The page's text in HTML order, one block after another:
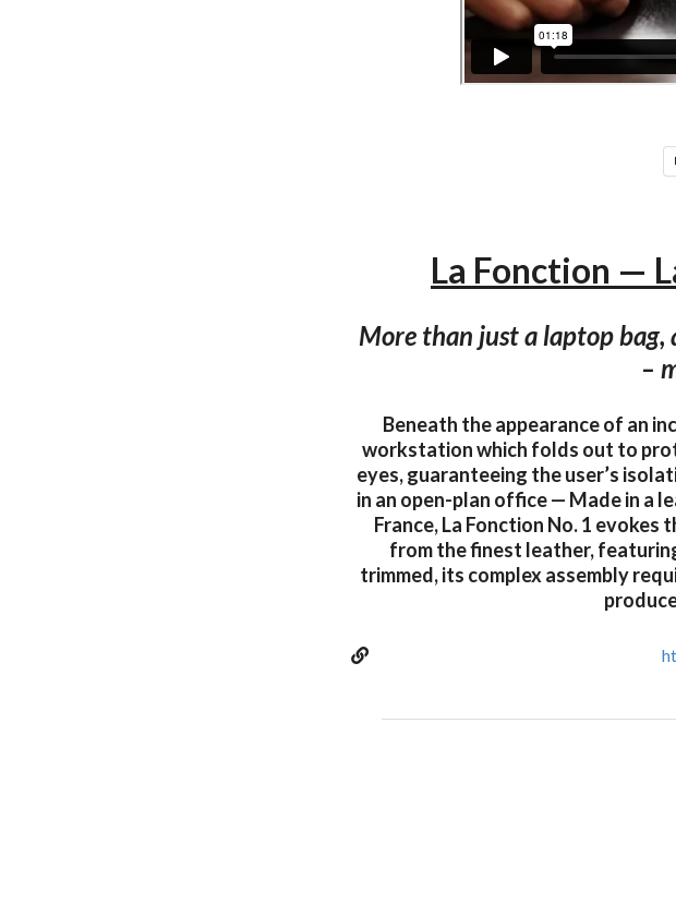
La Fonction —
More than just a laptop bag,
–
Beneath the appearance of an
workstation which folds out to
eyes, guaranteeing the user’s
in an open-plan office — Made in a
France, La Fonction No. 1
from the finest leather,
trimmed, its complex assembly